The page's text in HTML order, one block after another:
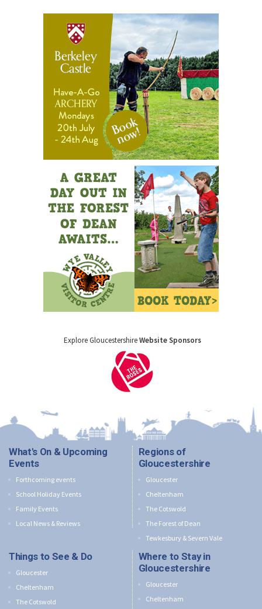
Explore GloucestershireWebsite Sponsors
What's On & Upcoming
Events
Forthcoming events
School Holiday Events
Family Events
Local News & Reviews
Regions of
Gloucestershire
Gloucester
Cheltenham
The Cotswold
The Forest of Dean
Tewkesbury & Severn Vale
Things to See & Do
Gloucester
Cheltenham
The Cotswold
Where to Stay in
Gloucestershire
Gloucester
Cheltenham